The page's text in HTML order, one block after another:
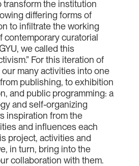
transform the institution
differing forms of
to infiltrate the working
contemporary curatorial
we called this
For this iteration of
our many activities into one
publishing, to exhibition
and public programming: a
and self-organizing
inspiration from the
and influences each
project, activities and
in turn, bring into the
collaboration with them.